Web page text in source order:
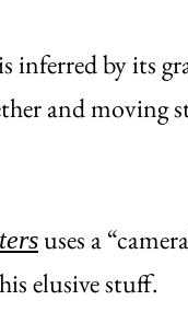
inferred by its
and moving
uses a
elusive stuff.